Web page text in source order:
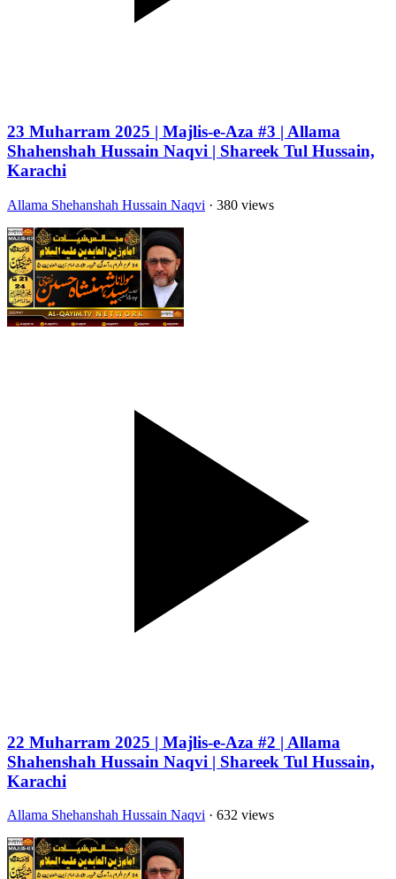
23 Muharram 2025 | Majlis-e-Aza #3 | Allama
Shahenshah Hussain Naqvi | Shareek Tul Hussain,
Karachi
Allama Shehanshah Hussain Naqvi · 380 views
22 Muharram 2025 | Majlis-e-Aza #2 | Allama
Shahenshah Hussain Naqvi | Shareek Tul Hussain,
Karachi
Allama Shehanshah Hussain Naqvi · 632 views